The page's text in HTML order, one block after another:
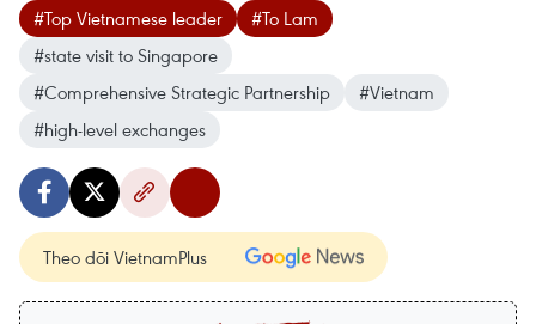
#Top Vietnamese leader
#To Lam
#state visit to Singapore
#Comprehensive Strategic Partnership
#Vietnam
#high-level exchanges
Theo dõi VietnamPlus